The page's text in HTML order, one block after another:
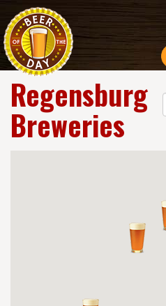
Regensburg
Breweries